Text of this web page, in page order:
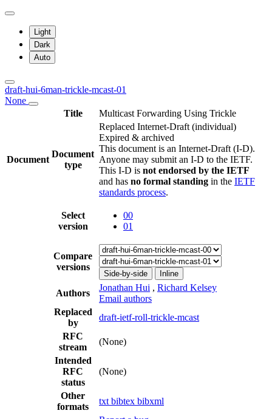
Light
Dark
Auto
draft-hui-6man-trickle-mcast-01
None
Title
Multicast Forwarding Using Trickle
Document
Document
type
Replaced Internet-Draft (individual)
Expired & archived
This document is an Internet-Draft (I-D).
Anyone may submit an I-D to the IETF.
This I-D is not endorsed by the IETF
and has no formal standing in the IETF
standards process.
Select
version
00
01
Compare
versions
Side-by-side Inline
Authors
Jonathan Hui , Richard Kelsey
Email authors
Replaced
by
draft-ietf-roll-trickle-mcast
RFC
stream
(None)
Intended
RFC
status
(None)
Other
formats
txt bibtex bibxml